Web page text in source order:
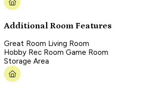
Additional Room Features
Great Room Living Room
Hobby Rec Room Game Room
Storage Area